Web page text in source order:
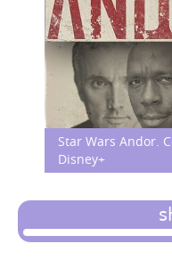
Star Wars Andor.
Disney+